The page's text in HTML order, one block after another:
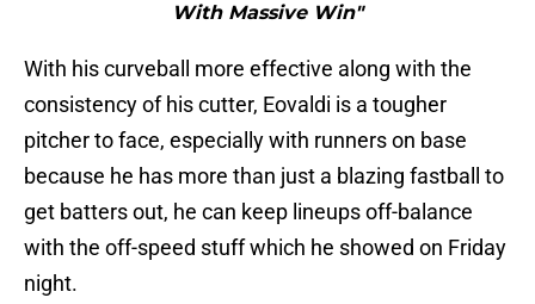
With Massive Win"
With his curveball more effective along with the
consistency of his cutter, Eovaldi is a tougher
pitcher to face, especially with runners on base
because he has more than just a blazing fastball to
get batters out, he can keep lineups off-balance
with the off-speed stuff which he showed on Friday
night.